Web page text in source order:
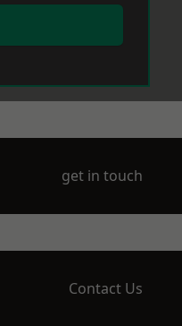
get in touch
Contact Us